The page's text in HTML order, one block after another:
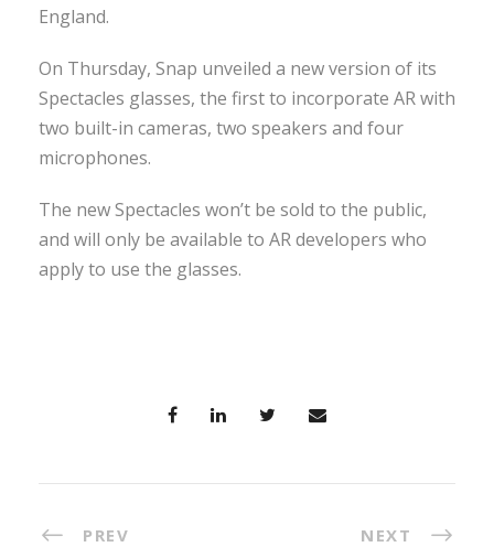
England.
On Thursday, Snap unveiled a new version of its
Spectacles glasses, the first to incorporate AR with
two built-in cameras, two speakers and four
microphones.
The new Spectacles won’t be sold to the public,
and will only be available to AR developers who
apply to use the glasses.
PREV NEXT